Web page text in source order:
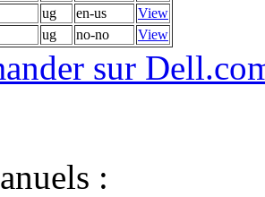
ug en-us
View
ug no-no View
sur
: